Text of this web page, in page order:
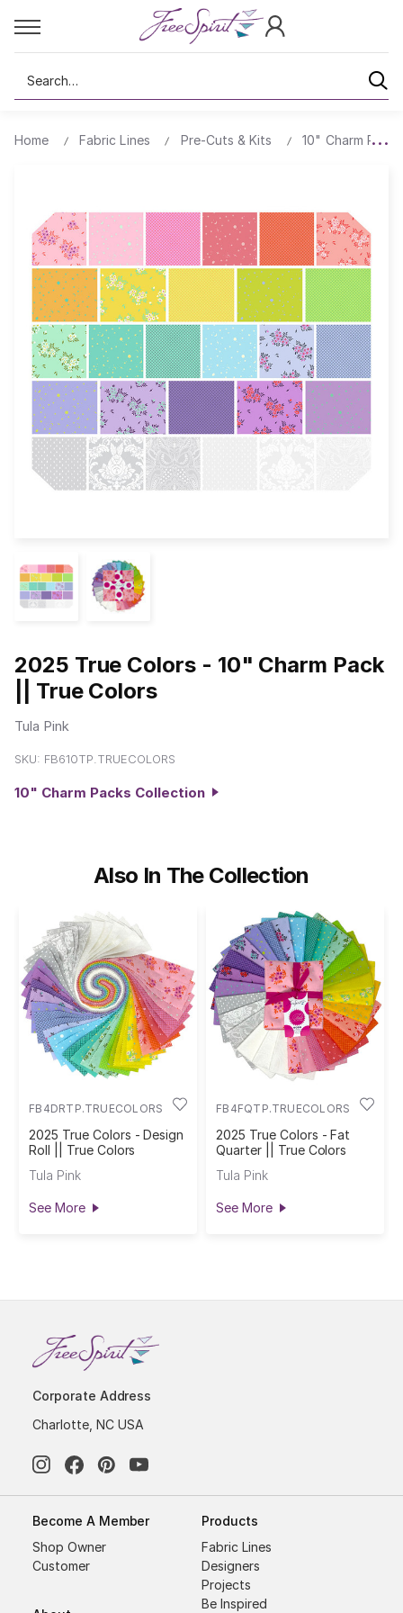
Search
Home Fabric Lines Pre-Cuts & Kits 10" Charm Packs
2025 True Colors - 10" Charm Pack
|| True Colors
Tula Pink
SKU: FB610TP.TRUECOLORS
10" Charm Packs Collection
Also In The Collection
FB4DRTP.TRUECOLORS
2025 True Colors - Design
Roll || True Colors
Tula Pink
See More
FB4FQTP.TRUECOLORS
2025 True Colors - Fat
Quarter || True Colors
Tula Pink
See More
Corporate Address
Charlotte, NC USA
Become A Member
Shop Owner
Customer
Products
Fabric Lines
Designers
Projects
Be Inspired